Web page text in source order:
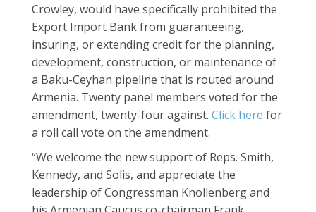
Crowley, would have specifically prohibited the
Export Import Bank from guaranteeing,
insuring, or extending credit for the planning,
development, construction, or maintenance of
a Baku-Ceyhan pipeline that is routed around
Armenia. Twenty panel members voted for the
amendment, twenty-four against. Click here for
a roll call vote on the amendment.
“We welcome the new support of Reps. Smith,
Kennedy, and Solis, and appreciate the
leadership of Congressman Knollenberg and